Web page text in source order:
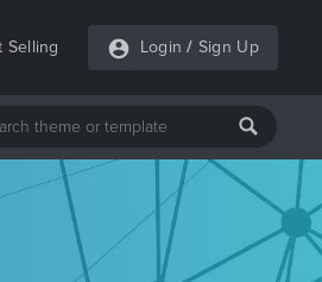
Selling Login / Sign Up